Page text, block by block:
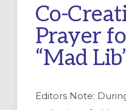
Co-
Prayer
“Mad
Editors Note: